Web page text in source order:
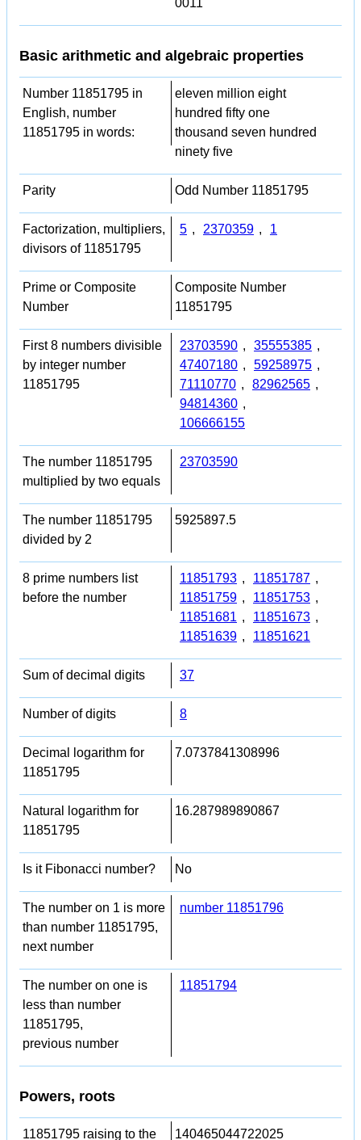
Basic arithmetic and algebraic properties
Number 11851795 in
English, number
11851795 in words:
eleven million eight
hundred fifty one
thousand seven hundred
ninety five
Parity Odd Number 11851795
Factorization, multipliers,
divisors of 11851795
5 , 2370359 , 1
Prime or Composite
Number
Composite Number
11851795
First 8 numbers divisible
by integer number
11851795
23703590 , 35555385 ,
47407180 , 59258975 ,
71110770 , 82962565 ,
94814360 ,
106666155
The number 11851795
multiplied by two equals
23703590
The number 11851795
divided by 2
5925897.5
8 prime numbers list
before the number
11851793 , 11851787 ,
11851759 , 11851753 ,
11851681 , 11851673 ,
11851639 , 11851621
Sum of decimal digits 37
Number of digits 8
Decimal logarithm for
11851795
7.0737841308996
Natural logarithm for
11851795
16.287989890867
Is it Fibonacci number? No
The number on 1 is more
than number 11851795,
next number
number 11851796
The number on one is
less than number
11851795,
previous number
11851794
Powers, roots
11851795 raising to the 140465044722025